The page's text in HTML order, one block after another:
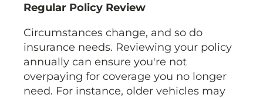
Regular Policy Review
Circumstances change, and so do
insurance needs. Reviewing your policy
annually can ensure you're not
overpaying for coverage you no longer
need. For instance, older vehicles may